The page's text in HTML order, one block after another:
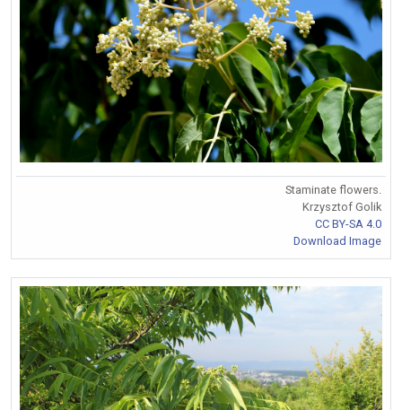
Staminate flowers.
Krzysztof Golik
CC BY-SA 4.0
Download Image